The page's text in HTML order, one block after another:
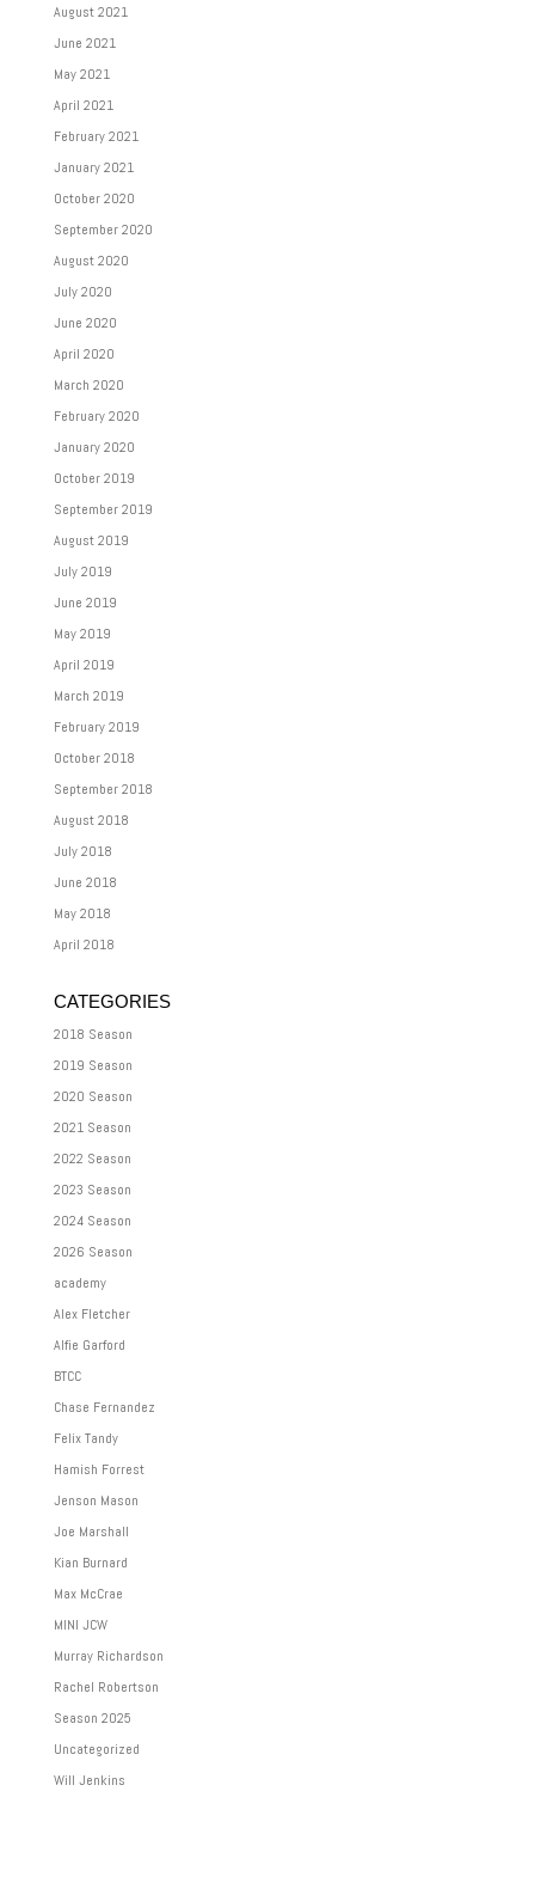
August 2021
June 2021
May 2021
April 2021
February 2021
January 2021
October 2020
September 2020
August 2020
July 2020
June 2020
April 2020
March 2020
February 2020
January 2020
October 2019
September 2019
August 2019
July 2019
June 2019
May 2019
April 2019
March 2019
February 2019
October 2018
September 2018
August 2018
July 2018
June 2018
May 2018
April 2018
CATEGORIES
2018 Season
2019 Season
2020 Season
2021 Season
2022 Season
2023 Season
2024 Season
2026 Season
academy
Alex Fletcher
Alfie Garford
BTCC
Chase Fernandez
Felix Tandy
Hamish Forrest
Jenson Mason
Joe Marshall
Kian Burnard
Max McCrae
MINI JCW
Murray Richardson
Rachel Robertson
Season 2025
Uncategorized
Will Jenkins